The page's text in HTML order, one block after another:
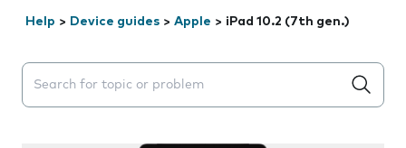
Help > Device guides > Apple > iPad 10.2 (7th gen.)
Search suggestions will appear below the field as you